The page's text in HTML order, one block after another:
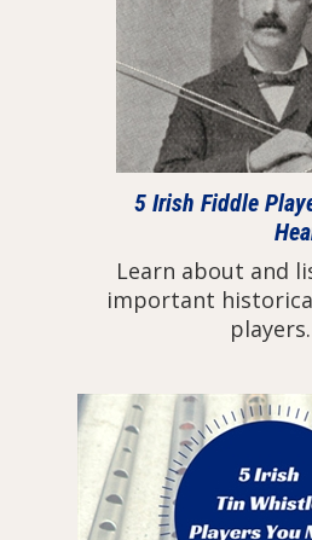
5 Irish Fiddle
Learn about and
important
players.